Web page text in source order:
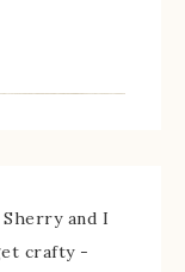
and I
crafty -